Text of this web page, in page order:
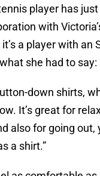
player has
with Victoria’s
a player with an
she had to say:
down shirts,
It’s great for
also for going out,
a shirt.”